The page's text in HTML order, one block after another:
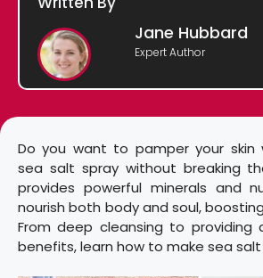
Jane Hubbard
Expert Author
Do you want to pamper your skin
sea salt spray without breaking
provides powerful minerals and
nourish both body and soul,
From deep cleansing to providing
benefits, learn how to make sea